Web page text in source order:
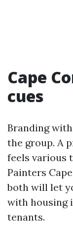
Cape
cues
Branding
the group. A
feels various
Painters
both will let
with housing
tenants.